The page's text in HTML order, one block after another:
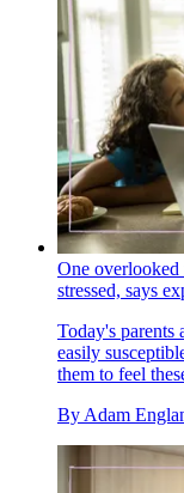
One overlooked
stressed, says
Today's parents
easily
them to feel
By Adam